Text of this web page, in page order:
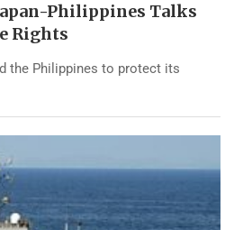
Philippines Talks
Rights
the Philippines to protect its